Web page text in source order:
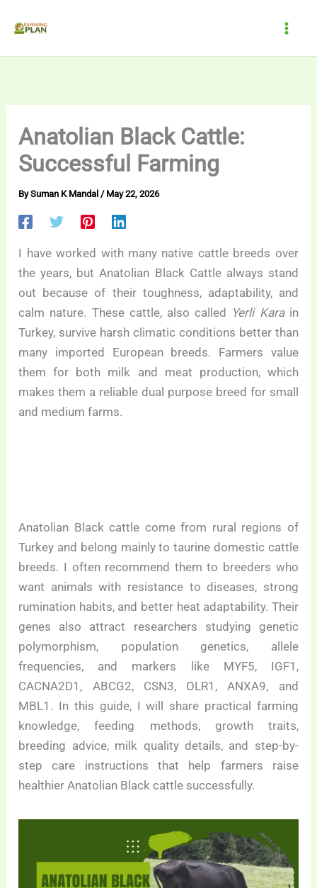
Anatolian Black Cattle:
Successful Farming
BySuman K Mandal / May 22, 2026
I have worked with many native cattle breeds over
the years, but Anatolian Black Cattle always stand
out because of their toughness, adaptability, and
calm nature. These cattle, also called Yerli Karain
Turkey, survive harsh climatic conditions better than
many imported European breeds. Farmers value
them for both milk and meat production, which
makes them a reliable dual purpose breed for small
and medium farms.
Anatolian Black cattle come from rural regions of
Turkey and belong mainly to taurine domestic cattle
breeds. I often recommend them to breeders who
want animals with resistance to diseases, strong
rumination habits, and better heat adaptability. Their
genes also attract researchers studying genetic
polymorphism, population genetics, allele
frequencies, and markers like MYF5, IGF1,
CACNA2D1, ABCG2, CSN3, OLR1, ANXA9, and
MBL1. In this guide, I will share practical farming
knowledge, feeding methods, growth traits,
breeding advice, milk quality details, and step-by-
step care instructions that help farmers raise
healthier Anatolian Black cattle successfully.